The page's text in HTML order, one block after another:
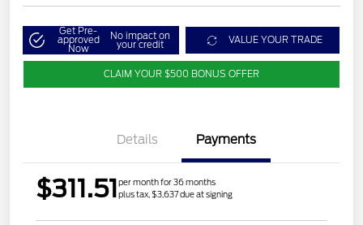
Get Pre-
approved
Now
No impact on
your credit VALUE YOUR TRADE
CLAIM YOUR $500 BONUS OFFER
Details Payments
$311.51per month for 36 months
plus tax, $3,637 due at signing